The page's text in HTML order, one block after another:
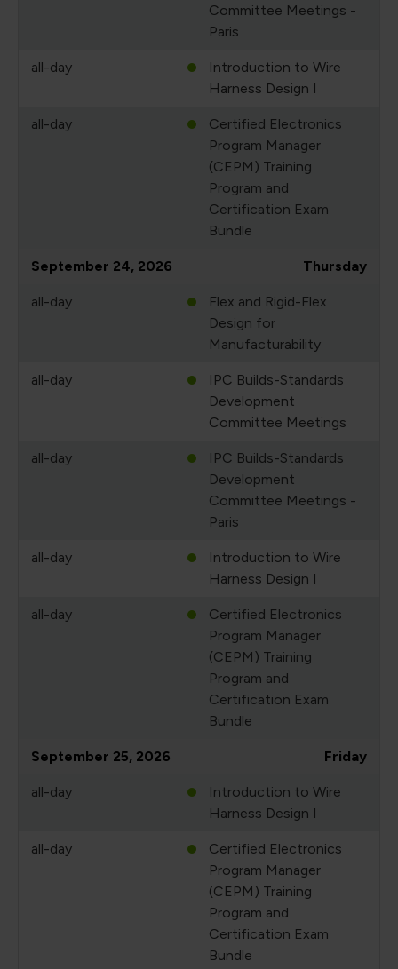
Committee Meetings -
Paris
all-day
Introduction to Wire
Harness Design I
all-day
Certified Electronics
Program Manager
(CEPM) Training
Program and
Certification Exam
Bundle
September 24, 2026 Thursday
all-day
Flex and Rigid-Flex
Design for
Manufacturability
all-day
IPC Builds-Standards
Development
Committee Meetings
all-day
IPC Builds-Standards
Development
Committee Meetings -
Paris
all-day
Introduction to Wire
Harness Design I
all-day
Certified Electronics
Program Manager
(CEPM) Training
Program and
Certification Exam
Bundle
September 25, 2026 Friday
all-day
Introduction to Wire
Harness Design I
all-day
Certified Electronics
Program Manager
(CEPM) Training
Program and
Certification Exam
Bundle